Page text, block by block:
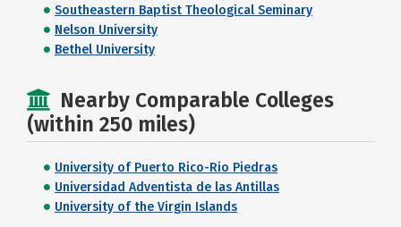
Southeastern Baptist Theological Seminary
Nelson University
Bethel University
Nearby Comparable Colleges
(within 250 miles)
University of Puerto Rico-Rio Piedras
Universidad Adventista de las Antillas
University of the Virgin Islands